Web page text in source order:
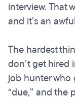
interview. That
and it’s an
The hardest
don’t get hired
job hunter who
“due,” and the